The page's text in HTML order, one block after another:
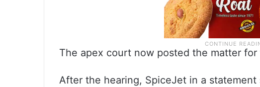
The apex court now posted the matter
After the hearing, SpiceJet in a